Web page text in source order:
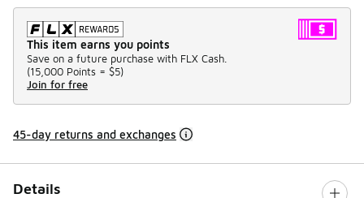
This item earns you points
Save on a future purchase with FLX Cash.
(15,000 Points = $5)
Join for free
45-day returns and exchanges
Details